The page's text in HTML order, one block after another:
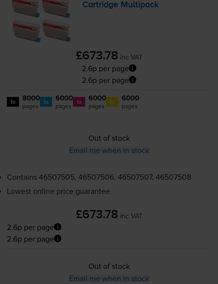
Cartridge Multipack
£673.78 inc VAT
2.6p per page
2.6p per page
1x 8000
pages 1x 6000
pages 1x 6000
pages 1x 6000
pages
Out of stock
Email me when in stock
Contains46507505, 46507506, 46507507, 46507508
Lowest online price guarantee
£673.78 inc VAT
2.6p per page
2.6p per page
Out of stock
Email me when in stock